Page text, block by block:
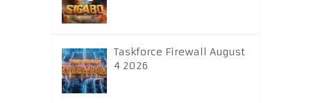
Taskforce Firewall August
4 2026